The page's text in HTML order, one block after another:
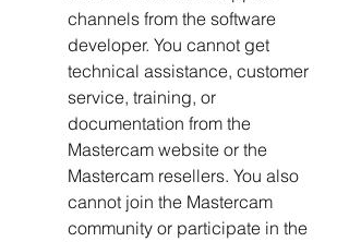
channels from the software
developer. You cannot get
technical assistance, customer
service, training, or
documentation from the
Mastercam website or the
Mastercam resellers. You also
cannot join the Mastercam
community or participate in the